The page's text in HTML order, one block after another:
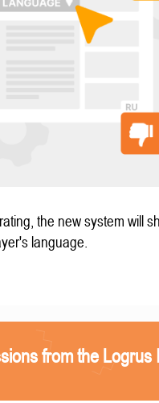
the new system will
language.
from the Logrus